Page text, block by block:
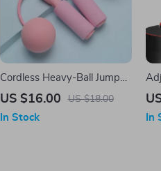
Cordless Heavy-Ball Jump
Rope for Home Fitness
US $16.00 US $18.00
In Stock In